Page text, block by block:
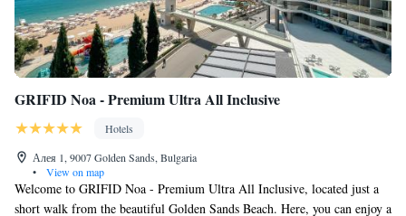
GRIFID Noa - Premium Ultra All Inclusive
Hotels
Алея 1, 9007 Golden Sands, Bulgaria
•
View on map
Welcome to GRIFID Noa - Premium Ultra All Inclusive, located just a
short walk from the beautiful Golden Sands Beach. Here, you can enjoy a